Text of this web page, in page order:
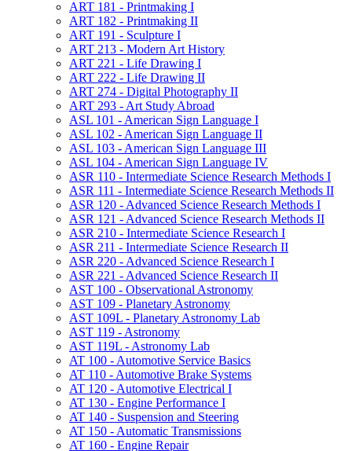
ART 181 -​ Printmaking I
ART 182 -​ Printmaking II
ART 191 -​ Sculpture I
ART 213 -​ Modern Art History
ART 221 -​ Life Drawing I
ART 222 -​ Life Drawing II
ART 274 -​ Digital Photography II
ART 293 -​ Art Study Abroad
ASL 101 -​ American Sign Language I
ASL 102 -​ American Sign Language II
ASL 103 -​ American Sign Language III
ASL 104 -​ American Sign Language IV
ASR 110 -​ Intermediate Science Research Methods I
ASR 111 -​ Intermediate Science Research Methods II
ASR 120 -​ Advanced Science Research Methods I
ASR 121 -​ Advanced Science Research Methods II
ASR 210 -​ Intermediate Science Research I
ASR 211 -​ Intermediate Science Research II
ASR 220 -​ Advanced Science Research I
ASR 221 -​ Advanced Science Research II
AST 100 -​ Observational Astronomy
AST 109 -​ Planetary Astronomy
AST 109L -​ Planetary Astronomy Lab
AST 119 -​ Astronomy
AST 119L -​ Astronomy Lab
AT 100 -​ Automotive Service Basics
AT 110 -​ Automotive Brake Systems
AT 120 -​ Automotive Electrical I
AT 130 -​ Engine Performance I
AT 140 -​ Suspension and Steering
AT 150 -​ Automatic Transmissions
AT 160 -​ Engine Repair